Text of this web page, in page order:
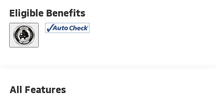
Eligible Benefits
All Features